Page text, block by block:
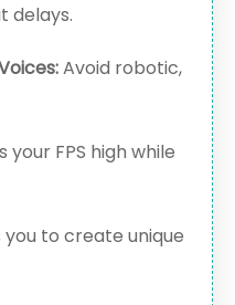
delays.
Avoid robotic,
your FPS high while
you to create unique